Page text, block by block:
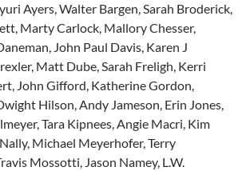
Ayers, Walter Bargen, Sarah Broderick,
Marty Carlock, Mallory Chesser,
John Paul Davis, Karen J
Matt Dube, Sarah Freligh, Kerri
John Gifford, Katherine Gordon,
Hilson, Andy Jameson, Erin Jones,
Tara Kipnees, Angie Macri, Kim
Michael Meyerhofer, Terry
Mossotti, Jason Namey, L.W.